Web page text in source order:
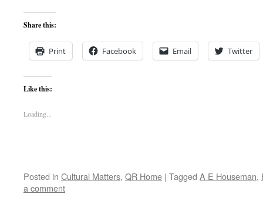
Share this:
Print Facebook Email Twitter
Like this:
Loading...
Posted in Cultural Matters, QR Home | Tagged A E Houseman,
a comment